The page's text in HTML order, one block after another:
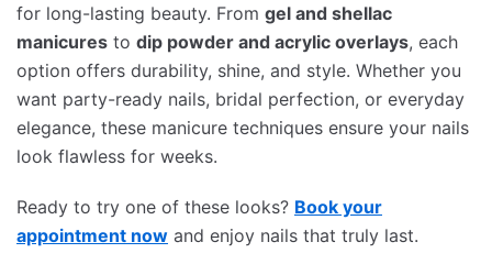
for long-lasting beauty. From gel and shellac
manicures to dip powder and acrylic overlays, each
option offers durability, shine, and style. Whether you
want party-ready nails, bridal perfection, or everyday
elegance, these manicure techniques ensure your nails
look flawless for weeks.
Ready to try one of these looks? Book your
appointment now and enjoy nails that truly last.